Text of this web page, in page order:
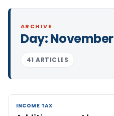
ARCHIVE
Day:November
41 ARTICLES
INCOME TAX
INCOME TAX